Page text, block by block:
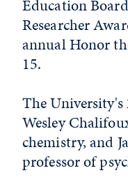
Education
Researcher
annual Honor
15.
The University's
Wesley
chemistry, and
professor of